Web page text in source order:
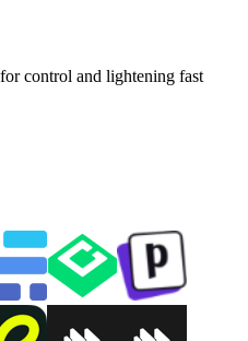
control and lightening fast